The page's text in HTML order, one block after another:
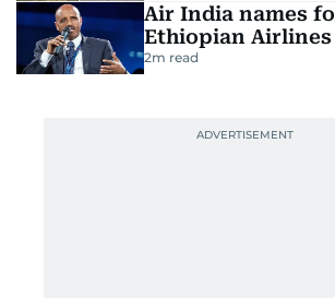
Air India names
Ethiopian Airlines
2m read